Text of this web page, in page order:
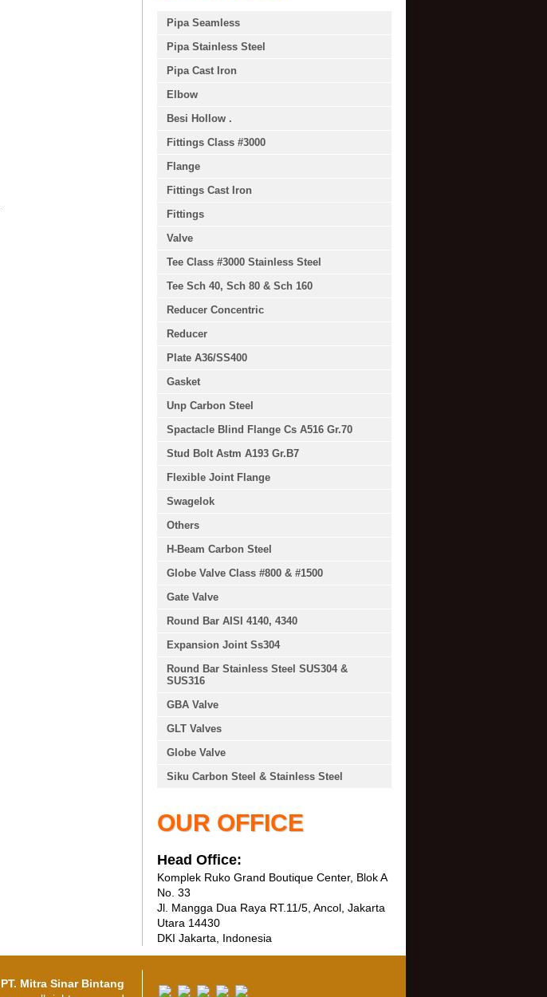
Pipa Seamless
Pipa Stainless Steel
Pipa Cast Iron
Elbow
Besi Hollow .
Fittings Class #3000
Flange
Fittings Cast Iron
Fittings
Valve
Tee Class #3000 Stainless Steel
Tee Sch 40, Sch 80 & Sch 160
Reducer Concentric
Reducer
Plate A36/SS400
Gasket
Unp Carbon Steel
Spactacle Blind Flange Cs A516 Gr.70
Stud Bolt Astm A193 Gr.B7
Flexible Joint Flange
Swagelok
Others
H-Beam Carbon Steel
Globe Valve Class #800 & #1500
Gate Valve
Round Bar AISI 4140, 4340
Expansion Joint Ss304
Round Bar Stainless Steel SUS304 &
SUS316
GBA Valve
GLT Valves
Globe Valve
Siku Carbon Steel & Stainless Steel
OUR OFFICE
Head Office:
Komplek Ruko Grand Boutique Center, Blok A
No. 33
Jl. Mangga Dua Raya RT.11/5, Ancol, Jakarta
Utara 14430
DKI Jakarta, Indonesia
PT. Mitra Sinar Bintang